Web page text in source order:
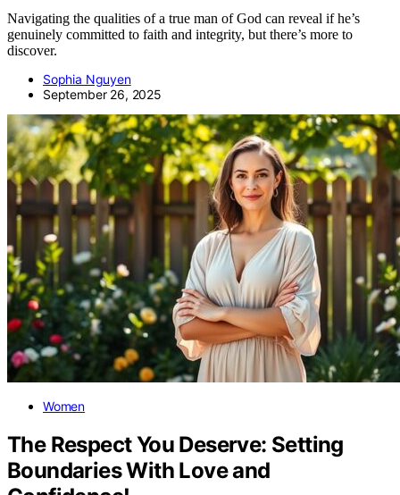
Navigating the qualities of a true man of God can reveal if he’s
genuinely committed to faith and integrity, but there’s more to
discover.
Sophia Nguyen
September 26, 2025
Women
The Respect You Deserve: Setting
Boundaries With Love and